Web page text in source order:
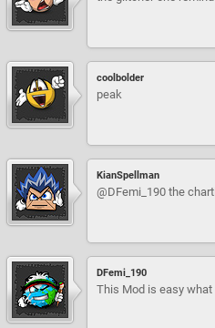
coolbolder
peak
KianSpellman
@DFemi_190 the
DFemi_190
This Mod is easy